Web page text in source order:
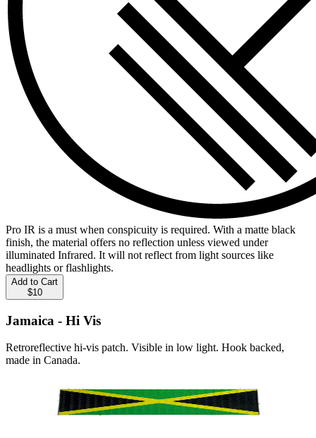
Pro IR is a must when conspicuity is required. With a matte black
finish, the material offers no reflection unless viewed under
illuminated Infrared. It will not reflect from light sources like
headlights or flashlights.
Add to Cart
$10
Jamaica - Hi Vis
Retroreflective hi-vis patch. Visible in low light. Hook backed,
made in Canada.